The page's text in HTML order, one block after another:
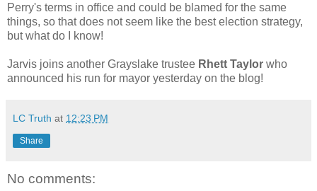
Perry's terms in office and could be blamed for the same
things, so that does not seem like the best election strategy,
but what do I know!
Jarvis joins another Grayslake trustee Rhett Taylor who
announced his run for mayor yesterday on the blog!
LC Truth at 12:23 PM
Share
No comments: